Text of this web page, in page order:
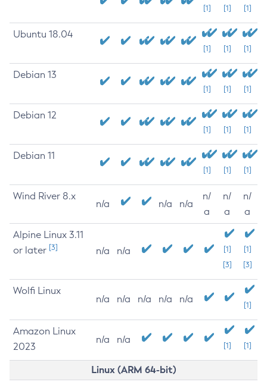
[1] [1] [1]
Ubuntu 18.04
[1] [1] [1]
Debian 13
[1] [1] [1]
Debian 12
[1] [1] [1]
Debian 11
[1] [1] [1]
Wind River 8.x
n/a n/a n/a
n/
a
n/
a
n/
a
Alpine Linux 3.11
or later [3] n/a n/a
[1]
[3]
[1]
[3]
Wolfi Linux
n/a n/a n/a n/a n/a
[1]
Amazon Linux
2023
n/a n/a
[1] [1]
Linux (ARM 64-bit)